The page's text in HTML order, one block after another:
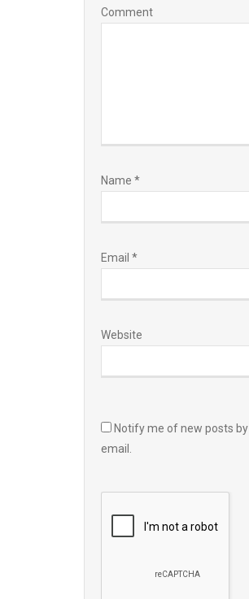
Comment
Name *
Email *
Website
Notify me of new posts by
email.